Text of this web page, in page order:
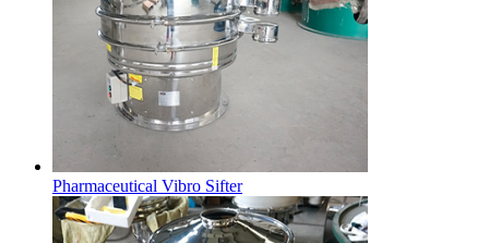
Pharmaceutical Vibro Sifter